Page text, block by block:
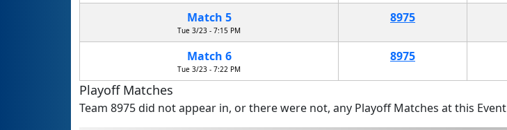
Match 5
Tue 3/23 - 7:15 PM
8975
Match 6
Tue 3/23 - 7:22 PM
8975
Playoff Matches
Team 8975 did not appear in, or there were not, any Playoff Matches at this Event